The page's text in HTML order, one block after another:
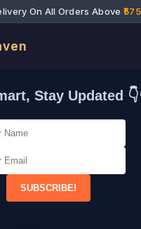
On All Orders Above ₹575
Stay Updated
SUBSCRIBE!